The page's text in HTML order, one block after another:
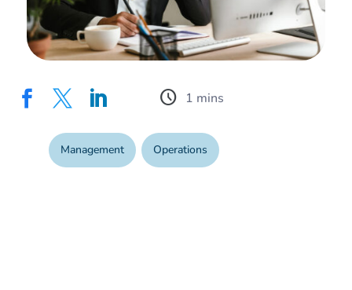
   schedule
Management , Operations